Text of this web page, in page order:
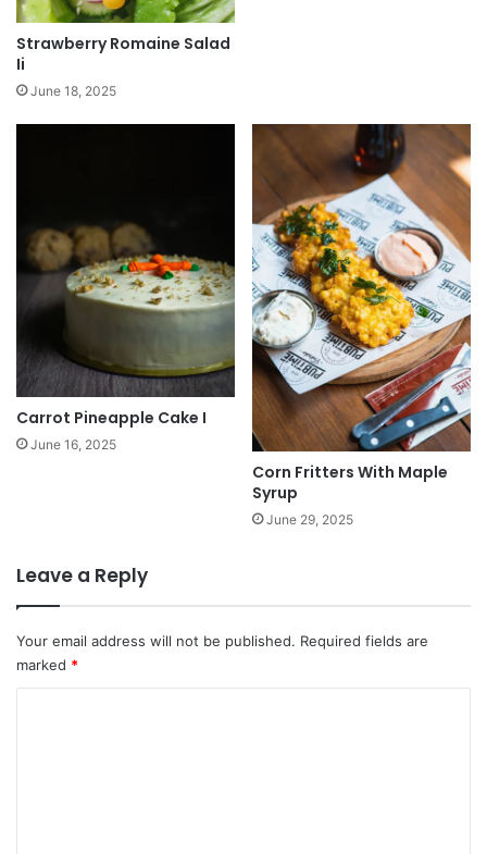
Strawberry Romaine Salad
Ii
June 18, 2025
Carrot Pineapple Cake I
June 16, 2025
Corn Fritters With Maple
Syrup
June 29, 2025
Leave a Reply
Your email address will not be published. Required fields are
marked *